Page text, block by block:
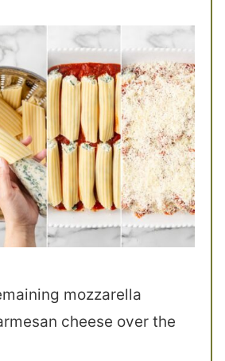
mozzarella
cheese over the